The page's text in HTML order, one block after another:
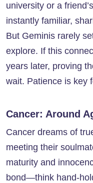
university or a
instantly familiar,
But Geminis rarely
explore. If this
years later, proving
wait. Patience is key
Cancer: Around
Cancer dreams of
meeting their
maturity and
bond—think hand-